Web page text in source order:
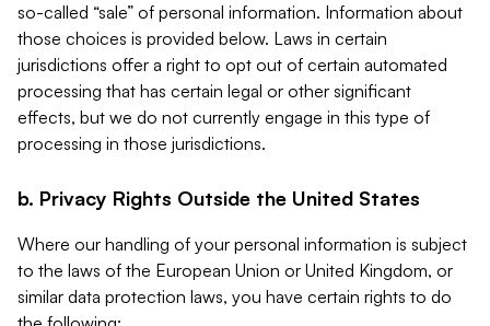
so-called “sale” of personal information. Information about
those choices is provided below. Laws in certain
jurisdictions offer a right to opt out of certain automated
processing that has certain legal or other significant
effects, but we do not currently engage in this type of
processing in those jurisdictions.
b. Privacy Rights Outside the United States
Where our handling of your personal information is subject
to the laws of the European Union or United Kingdom, or
similar data protection laws, you have certain rights to do